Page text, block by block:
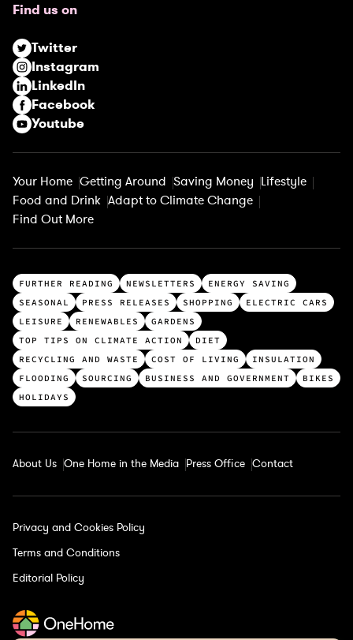
i
r
e
d
)
Find us on
Twitter
Instagram
LinkedIn
Facebook
Youtube
Your Home Getting Around Saving Money Lifestyle
Food and Drink Adapt to Climate Change
Find Out More
T
o
p
c
a
t
e
r
e
s
FURTHER READING NEWSLETTERS
ENERGY SAVING
SEASONAL
PRESS RELEASES SHOPPING
ELECTRIC CARS
LEISURE
RENEWABLES
GARDENS
TOP TIPS ON CLIMATE ACTION
DIET
RECYCLING AND WASTE
COST OF LIVING
INSULATION
FLOODING
SOURCING BUSINESS AND GOVERNMENT
BIKES
HOLIDAYS
About Us One Home in the Media Press Office Contact
Privacy and Cookies Policy
Terms and Conditions
Editorial Policy